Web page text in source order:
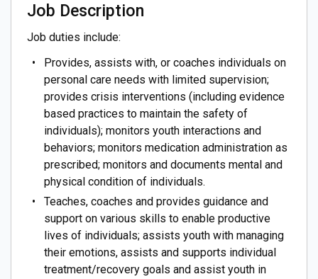
Job Description
Job duties include:
Provides, assists with, or coaches individuals on
personal care needs with limited supervision;
provides crisis interventions (including evidence
based practices to maintain the safety of
individuals); monitors youth interactions and
behaviors; monitors medication administration as
prescribed; monitors and documents mental and
physical condition of individuals.
Teaches, coaches and provides guidance and
support on various skills to enable productive
lives of individuals; assists youth with managing
their emotions, assists and supports individual
treatment/recovery goals and assist youth in